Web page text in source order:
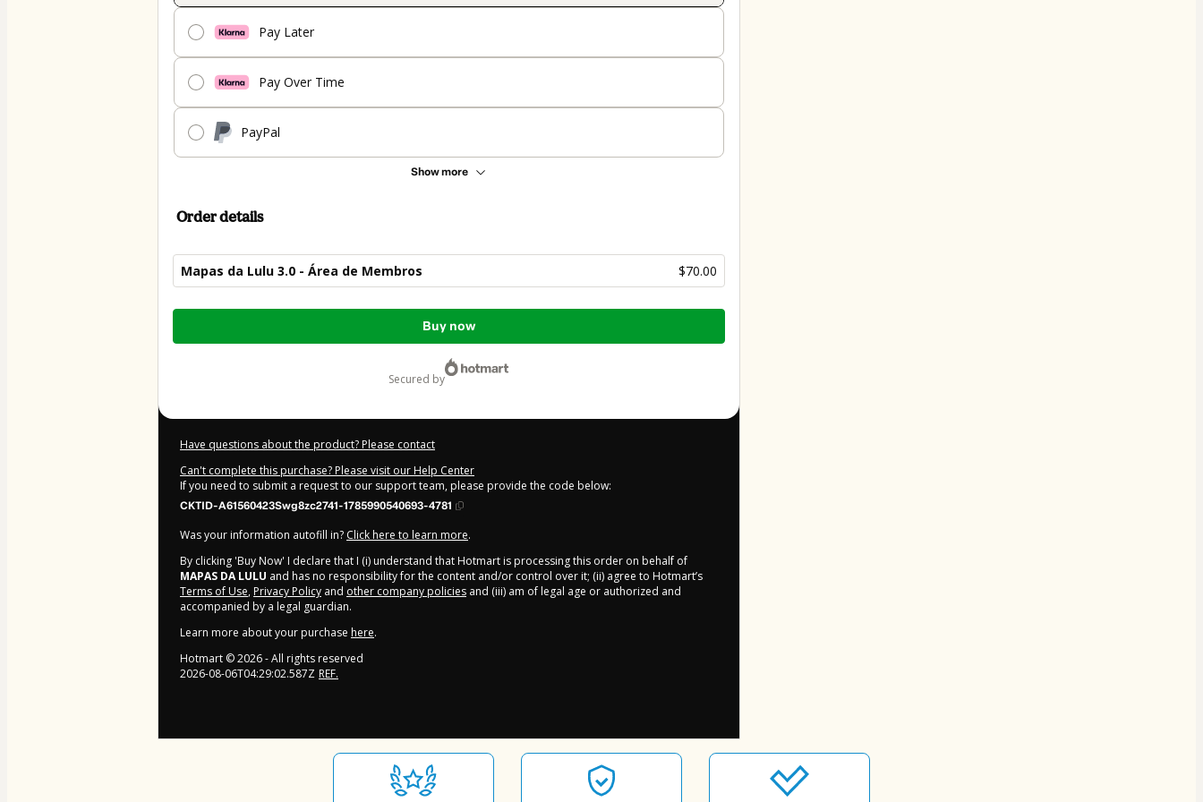
Pay Later
Pay Over Time
PayPal
Show more
Order details
Mapas da Lulu 3.0 - Área de Membros $70.00
Total
Buy now
secured by
Have questions about the product? Please contact
Can't complete this purchase? Please visit our Help Center
If you need to submit a request to our support team, please provide the code below:
CKTID-A61560423Swg8zc2741-1785990540693-4781
Was your information autofill in? Click here to learn more.
By clicking 'Buy Now' I declare that I (i) understand that Hotmart is processing this order on behalf of
MAPAS DA LULU and has no responsibility for the content and/or control over it; (ii) agree to Hotmart’s
Terms of Use, Privacy Policy and other company policies and (iii) am of legal age or authorized and
accompanied by a legal guardian.
Learn more about your purchase here.
Hotmart ©2026- All rights reserved
2026-08-06T04:29:02.587Z REF.